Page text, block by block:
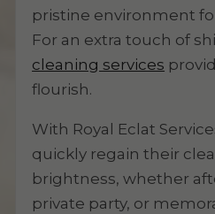
pristine environment
For an extra touch of
cleaning services
flourish.
With Royal Eclat
quickly regain their
brightness, whether
private party, or